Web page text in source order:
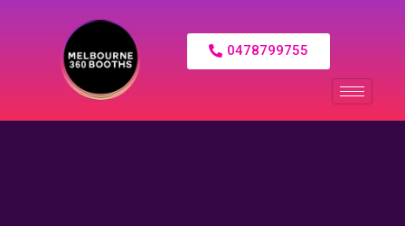
0478799755